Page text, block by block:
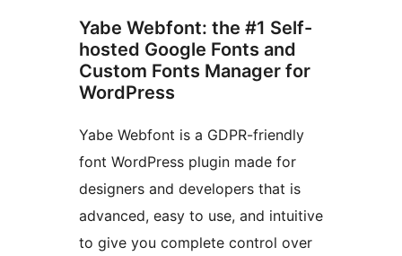
Yabe Webfont: the #1 Self-
hosted Google Fonts and
Custom Fonts Manager for
WordPress
Yabe Webfont is a GDPR-friendly
font WordPress plugin made for
designers and developers that is
advanced, easy to use, and intuitive
to give you complete control over